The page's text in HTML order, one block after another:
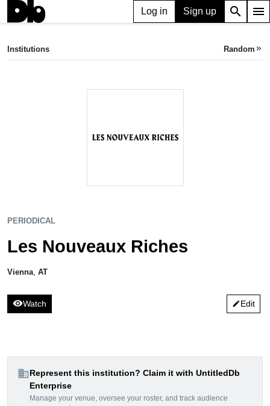
Log in Sign up search menu
Les Nouveaux Riches
Institutions Random keyboard_double_arrow_right
PERIODICAL
Les Nouveaux Riches
Vienna AT
visibilityWatch editEdit
domainRepresent this institution? Claim it with UntitledDb
Enterprise
Manage your venue, oversee your roster, and track audience